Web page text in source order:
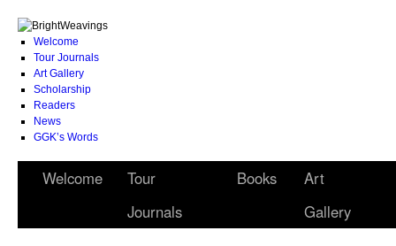
Welcome
Tour Journals
Art Gallery
Scholarship
Readers
News
GGK’s Words
Welcome
Tour
Journals
Books
Art
Gallery